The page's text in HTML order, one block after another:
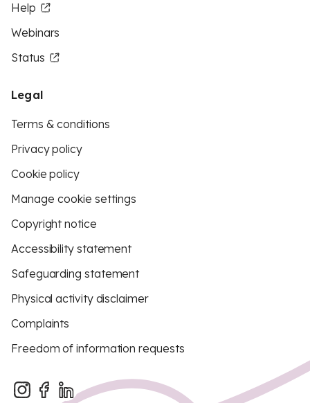
Help
Webinars
Status
Legal
Terms & conditions
Privacy policy
Cookie policy
Manage cookie settings
Copyright notice
Accessibility statement
Safeguarding statement
Physical activity disclaimer
Complaints
Freedom of information requests